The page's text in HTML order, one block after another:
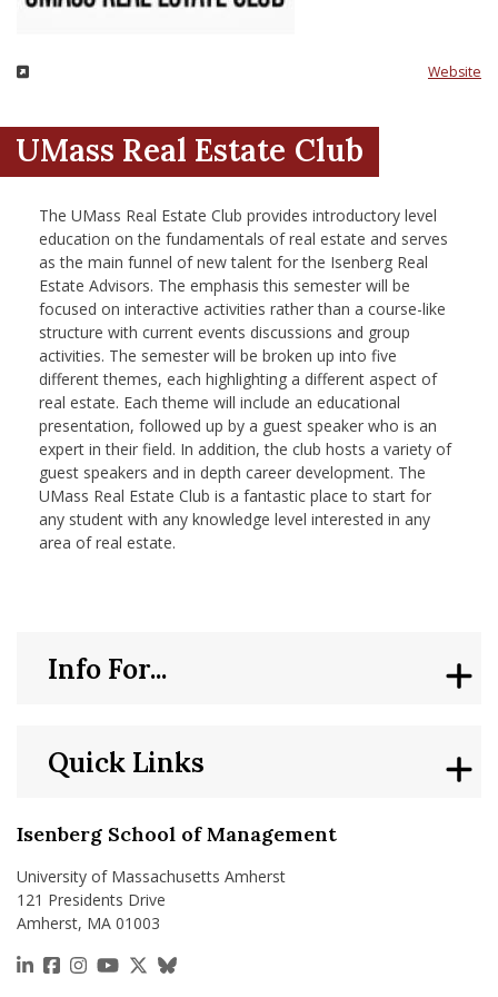
Menu Item
Website
UMass Real Estate Club
The UMass Real Estate Club provides introductory level
education on the fundamentals of real estate and serves
as the main funnel of new talent for the Isenberg Real
Estate Advisors. The emphasis this semester will be
focused on interactive activities rather than a course-like
structure with current events discussions and group
activities. The semester will be broken up into five
different themes, each highlighting a different aspect of
real estate. Each theme will include an educational
presentation, followed up by a guest speaker who is an
expert in their field. In addition, the club hosts a variety of
guest speakers and in depth career development. The
UMass Real Estate Club is a fantastic place to start for
any student with any knowledge level interested in any
area of real estate.
Isenberg School of Management
University of Massachusetts Amherst
121 Presidents Drive
Amherst, MA 01003
https://www.linkedin.com/school/isenberg-school-
https://www.facebook.com/isenbergumass
https://www.instagram.com/isenbergumass
https://www.youtube.com/IsenbergUMass
https://x.com/Isenbergumass
https://bsky.app/profile/
Quick Links
Info For...